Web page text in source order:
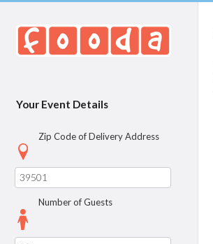
Your Event Details
Zip Code of Delivery Address
Number of Guests